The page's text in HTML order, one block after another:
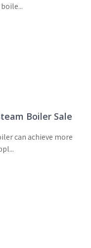
Boiler Sale
can achieve more